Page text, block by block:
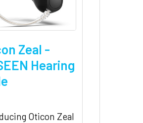
Zeal -
Hearing
Oticon Zeal